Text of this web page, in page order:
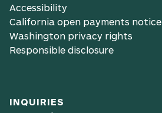
Accessibility
California open payments notice
Washington privacy rights
Responsible disclosure
INQUIRIES